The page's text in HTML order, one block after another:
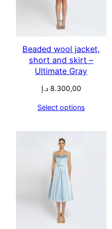
Beaded wool jacket,
short and skirt –
Ultimate Gray
8.300,00 د.إ
Select options